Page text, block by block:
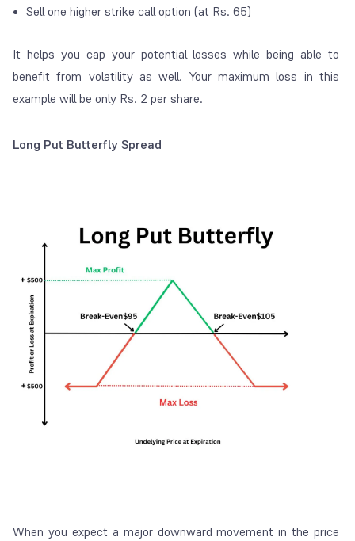
Sell one higher strike call option (at Rs. 65)
It helps you cap your potential losses while being able to
benefit from volatility as well. Your maximum loss in this
example will be only Rs. 2 per share.
Long Put Butterfly Spread
When you expect a major downward movement in the price